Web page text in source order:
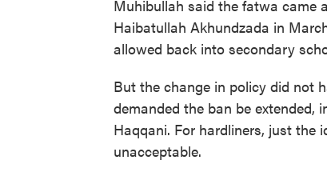
Muhibullah said the fatwa came
Haibatullah Akhundzada in
allowed back into secondary
But the change in policy did not
demanded the ban be extended,
Haqqani. For hardliners, just the
unacceptable.